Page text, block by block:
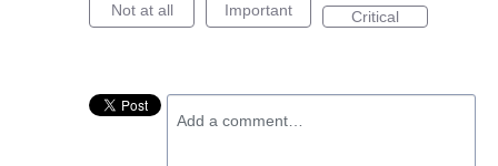
Not at all Important Critical
Add a comment…